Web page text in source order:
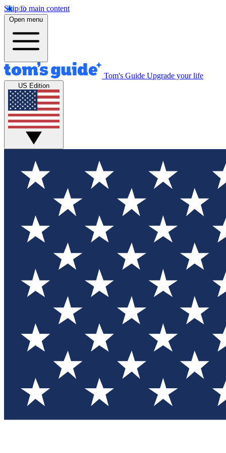
Skip to main content
Open menu
Tom's Guide Upgrade your life
US Edition